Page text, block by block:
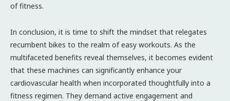
of fitness.
In conclusion, it is time to shift the mindset that relegates
recumbent bikes to the realm of easy workouts. As the
multifaceted benefits reveal themselves, it becomes evident
that these machines can significantly enhance your
cardiovascular health when incorporated thoughtfully into a
fitness regimen. They demand active engagement and